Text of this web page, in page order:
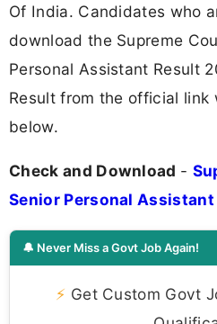
Of India. Candidates who
download the Supreme
Personal Assistant Result
Result from the official link
below.
Check and Download -
Senior Personal
🔔 Never Miss a Govt Job Again!
⚡ Get Custom Govt